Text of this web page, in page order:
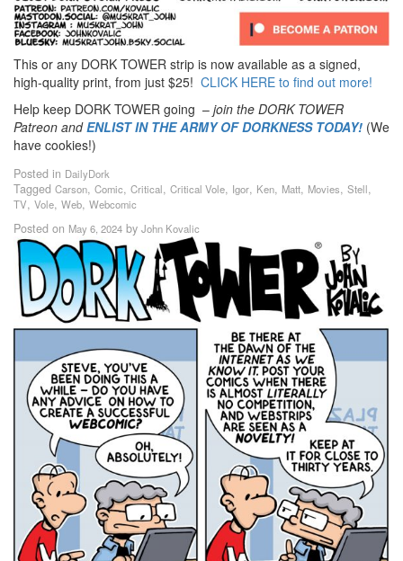
This or any DORK TOWER strip is now available as a signed,
high-quality print, from just $25! CLICK HERE to find out more!
Help keep DORK TOWER going – join the DORK TOWER
Patreon andENLIST IN THE ARMY OF DORKNESS TODAY! (We
have cookies!)
Posted in DailyDork
Tagged Carson, Comic, Critical, Critical Vole, Igor, Ken, Matt, Movies, Stell,
TV, Vole, Web, Webcomic
Posted on May 6, 2024 by John Kovalic